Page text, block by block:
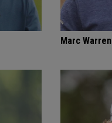
Marc Warren